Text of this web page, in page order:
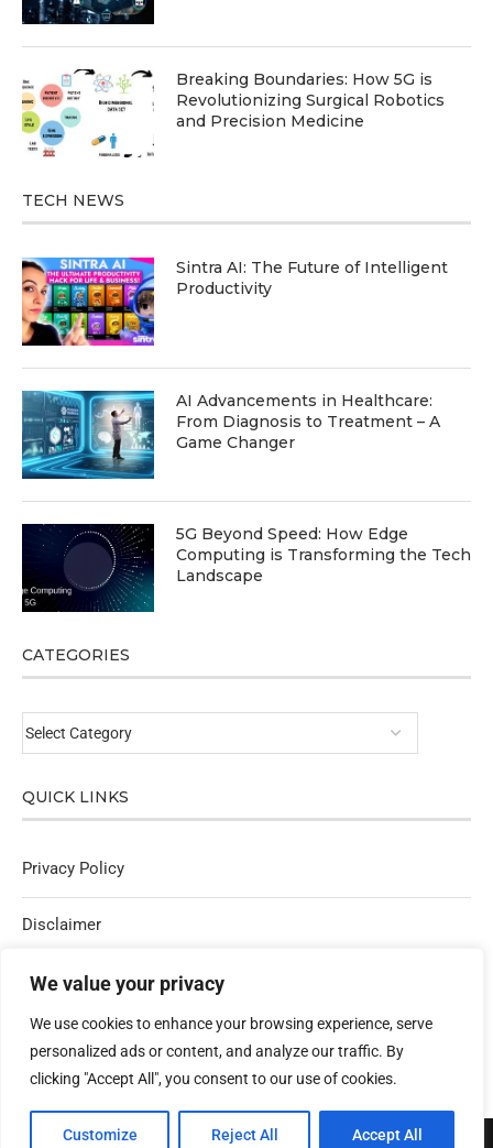
We value your privacy
We use cookies to enhance your browsing experience, serve
personalized ads or content, and analyze our traffic. By
clicking "Accept All", you consent to our use of cookies.
Customize Reject All Accept All
Breaking Boundaries: How 5G is
Revolutionizing Surgical Robotics
and Precision Medicine
TECH NEWS
Sintra AI: The Future of Intelligent
Productivity
AI Advancements in Healthcare:
From Diagnosis to Treatment – A
Game Changer
5G Beyond Speed: How Edge
Computing is Transforming the Tech
Landscape
CATEGORIES
QUICK LINKS
Privacy Policy
Disclaimer
Affiliate Policy